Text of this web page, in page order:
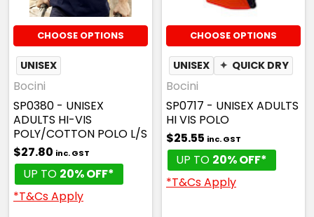
CHOOSE OPTIONS
UNISEX
Bocini
SP0380 - UNISEX
ADULTS HI-VIS
POLY/COTTON POLO L/S
$27.80 inc. GST
UP TO 20% OFF*
*T&Cs Apply
CHOOSE OPTIONS
UNISEX ✦ QUICK DRY
Bocini
SP0717 - UNISEX ADULTS
HI VIS POLO
$25.55 inc. GST
UP TO 20% OFF*
*T&Cs Apply